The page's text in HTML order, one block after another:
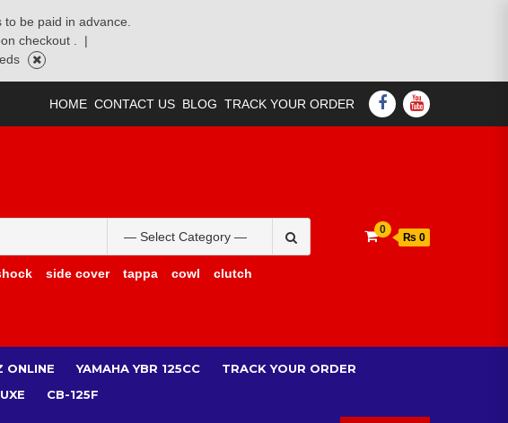
be paid in advance.
checkout .
|
HOME CONTACT US BLOG TRACK YOUR ORDER FACEBOOK
YOUTUBE
for:
side cover tappa cowl clutch
0
₨ 0
ONLINE YAMAHA YBR 125CC
TRACK YOUR ORDER
CB-125F